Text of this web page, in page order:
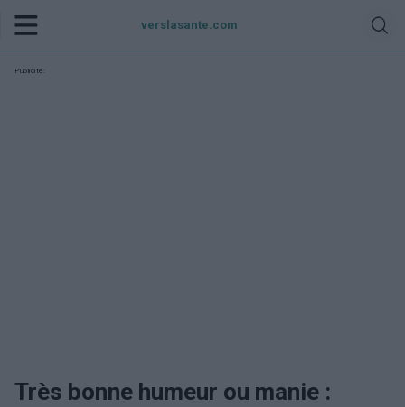
verslasante.com
Publicité:
Très bonne humeur ou manie :